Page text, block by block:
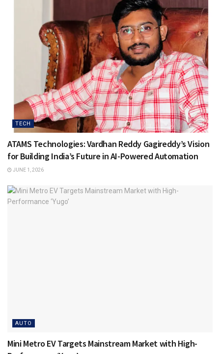
TECH
ATAMS Technologies: Vardhan Reddy Gagireddy’s Vision
for Building India’s Future in AI-Powered Automation
JUNE 1, 2026
AUTO
Mini Metro EV Targets Mainstream Market with High-